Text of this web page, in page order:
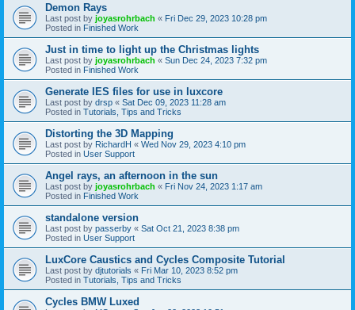
Demon Rays
Last post by joyasrohrbach « Fri Dec 29, 2023 10:28 pm
Posted in Finished Work
Just in time to light up the Christmas lights
Last post by joyasrohrbach « Sun Dec 24, 2023 7:32 pm
Posted in Finished Work
Generate IES files for use in luxcore
Last post by drsp « Sat Dec 09, 2023 11:28 am
Posted in Tutorials, Tips and Tricks
Distorting the 3D Mapping
Last post by RichardH « Wed Nov 29, 2023 4:10 pm
Posted in User Support
Angel rays, an afternoon in the sun
Last post by joyasrohrbach « Fri Nov 24, 2023 1:17 am
Posted in Finished Work
standalone version
Last post by passerby « Sat Oct 21, 2023 8:38 pm
Posted in User Support
LuxCore Caustics and Cycles Composite Tutorial
Last post by djtutorials « Fri Mar 10, 2023 8:52 pm
Posted in Tutorials, Tips and Tricks
Cycles BMW Luxed